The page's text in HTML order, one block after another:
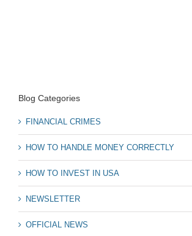
Blog Categories
FINANCIAL CRIMES
HOW TO HANDLE MONEY CORRECTLY
HOW TO INVEST IN USA
NEWSLETTER
OFFICIAL NEWS